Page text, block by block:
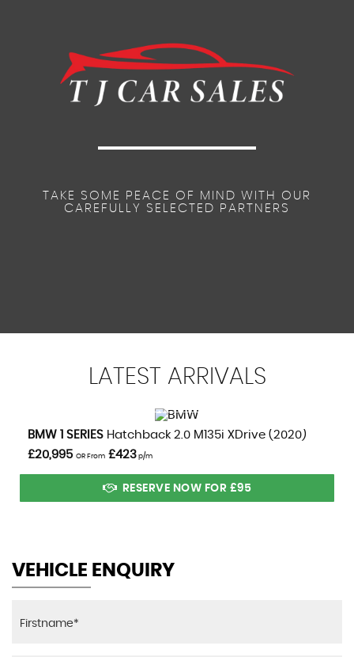
Safety Pack
TAKE SOME PEACE OF MIND WITH OUR
CAREFULLY SELECTED PARTNERS
LATEST ARRIVALS
BMW 1 SERIES Hatchback 2.0 M135i XDrive (2020)
£20,995 OR From £423 p/m
RESERVE NOW FOR £95
VEHICLE ENQUIRY